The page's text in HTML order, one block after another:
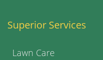
Superior Services
Lawn Care